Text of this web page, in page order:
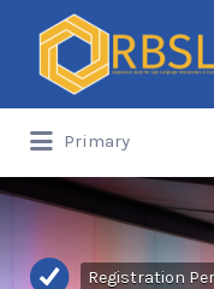
Search
for:
Primary
for:
Registration